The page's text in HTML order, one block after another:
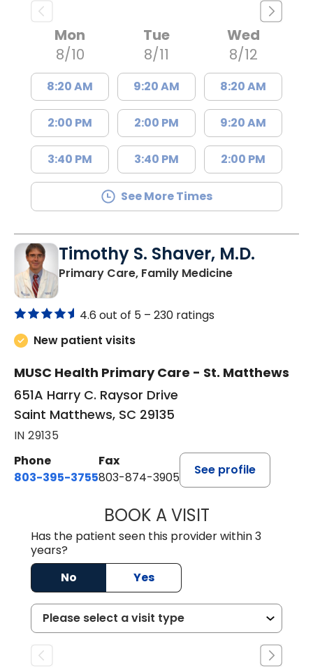
Mon
8/10
8:20 AM
2:00 PM
3:40 PM
Tue
8/11
9:20 AM
2:00 PM
3:40 PM
Wed
8/12
8:20 AM
9:20 AM
2:00 PM
See More Times
Timothy S. Shaver, M.D.
Primary Care, Family Medicinein Saint
4.6 out of 5 – 230 ratings
New patient visits
MUSC Health Primary Care - St. Matthews
651A Harry C. Raysor Drive
Saint Matthews, SC 29135
IN 29135
Phone
803-395-3755
Fax
803-874-3905
See profile
BOOK A VISITTIMOTHY S.
Has the patient seen this provider within 3
years?
No
Yes